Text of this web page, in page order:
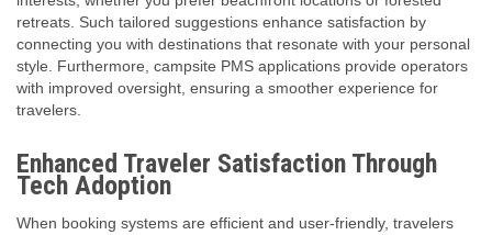
retreats. Such tailored suggestions enhance satisfaction by
connecting you with destinations that resonate with your personal
style. Furthermore, campsite PMS applications provide operators
with improved oversight, ensuring a smoother experience for
travelers.
Enhanced Traveler Satisfaction Through
Tech Adoption
When booking systems are efficient and user-friendly, travelers